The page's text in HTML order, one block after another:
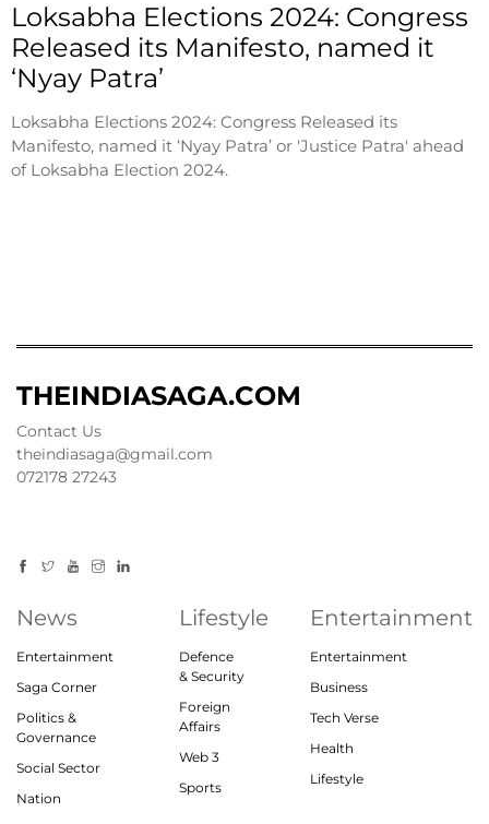
Loksabha Elections 2024: Congress
Released its Manifesto, named it
‘Nyay Patra’
Loksabha Elections 2024: Congress Released its
Manifesto, named it ‘Nyay Patra’ or 'Justice Patra' ahead
of Loksabha Election 2024.
THEINDIASAGA.COM
Contact Us
theindiasaga@gmail.com
072178 27243
News
Entertainment
Saga Corner
Politics &
Governance
Social Sector
Nation
Lifestyle
Defence
& Security
Foreign
Affairs
Web 3
Sports
Entertainment
Entertainment
Business
Tech Verse
Health
Lifestyle